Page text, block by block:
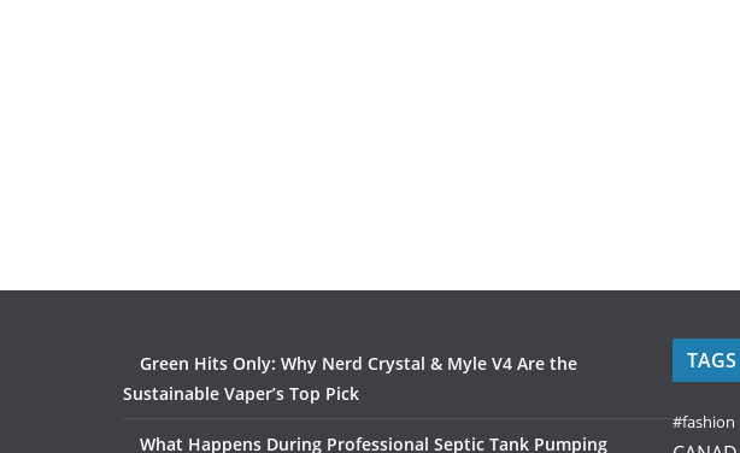
Green Hits Only: Why Nerd Crystal & Myle V4 Are the
Sustainable Vaper’s Top Pick
What Happens During Professional Septic Tank Pumping
TAGS
#fashion